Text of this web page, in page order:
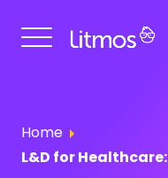
Home
L&D for